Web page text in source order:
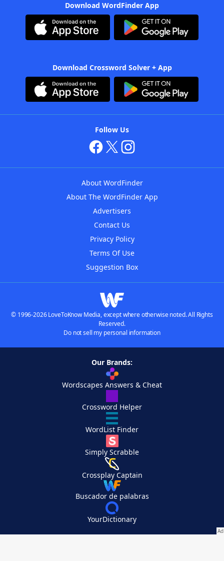
Download WordFinder App
Download Crossword Solver + App
Follow Us
About WordFinder
About The WordFinder App
Advertisers
Contact Us
Privacy Policy
Terms Of Use
Suggestion Box
© 1996-2026 LoveToKnow Media, except where otherwise noted. All Rights
Reserved.
Do not sell my personal information
Our Brands:
Wordscapes Answers & Cheat
Crossword Helper
WordList Finder
Simply Scrabble
Crossplay Captain
Buscador de palabras
YourDictionary